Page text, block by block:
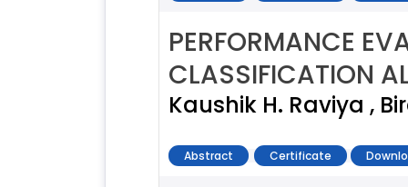
PERFORMANCE
CLASSIFICATION
Kaushik H. Raviya ,
Abstract Certificate